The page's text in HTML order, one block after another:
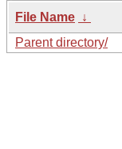
File Name ↓
Parent directory/